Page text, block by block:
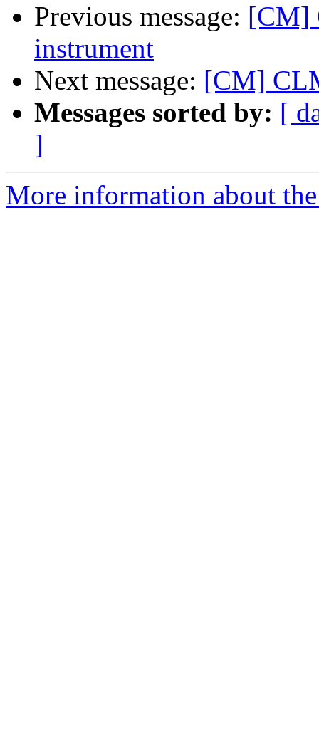
Previous message: [CM]
instrument
Next message: [CM]
Messages sorted by: [
]
More information about